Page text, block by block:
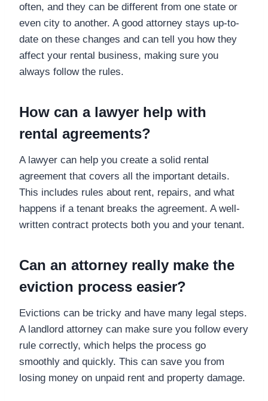
often, and they can be different from one state or
even city to another. A good attorney stays up-to-
date on these changes and can tell you how they
affect your rental business, making sure you
always follow the rules.
How can a lawyer help with
rental agreements?
A lawyer can help you create a solid rental
agreement that covers all the important details.
This includes rules about rent, repairs, and what
happens if a tenant breaks the agreement. A well-
written contract protects both you and your tenant.
Can an attorney really make the
eviction process easier?
Evictions can be tricky and have many legal steps.
A landlord attorney can make sure you follow every
rule correctly, which helps the process go
smoothly and quickly. This can save you from
losing money on unpaid rent and property damage.